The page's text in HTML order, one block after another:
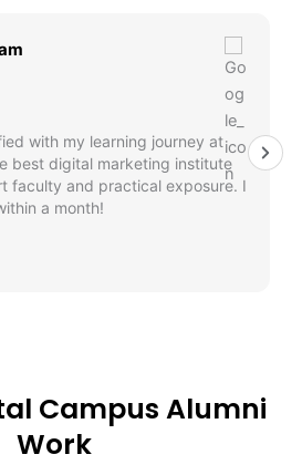
with my learning journey at
best digital marketing institute
faculty and practical exposure. I
a month!
Campus Alumni
Work